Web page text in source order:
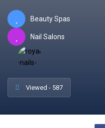
Beauty Spas
Nail Salons
Viewed - 587